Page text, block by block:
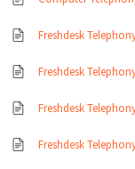
Freshdesk
Freshdesk
Freshdesk
Freshdesk